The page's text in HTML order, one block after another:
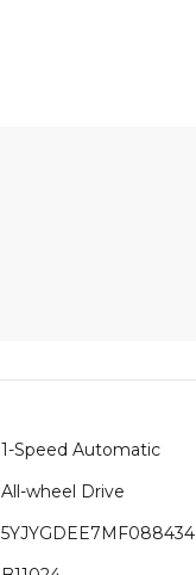
1-Speed Automatic
All-wheel Drive
5YJYGDEE7MF088434